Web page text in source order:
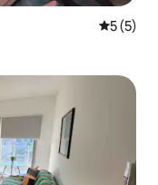
5 out of
5 (5)